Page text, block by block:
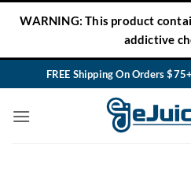
WARNING: This product
addictive
FREE Shipping On Orders